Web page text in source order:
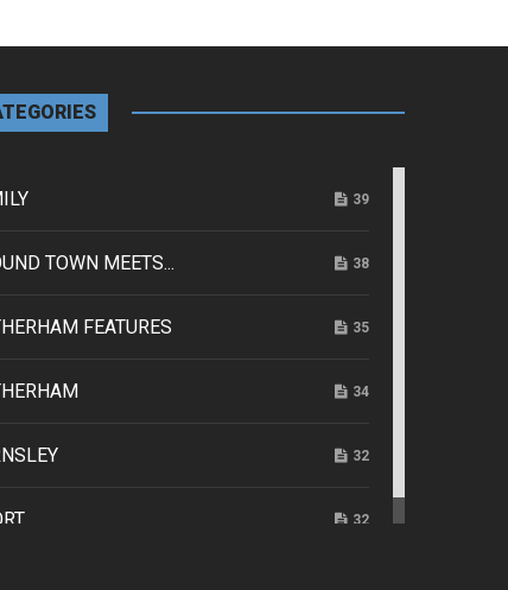
Raises the Curtain for 100 Years
Veterans Find their Community After the
Features
39
TOWN MEETS... 38
FEATURES 35
34
32
32